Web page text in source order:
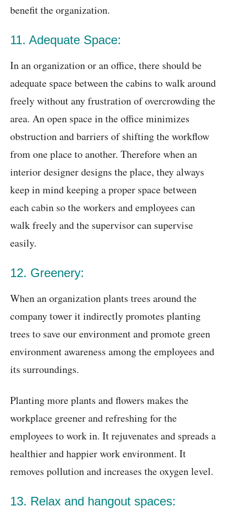
benefit the organization.
11. Adequate Space:
In an organization or an office, there should be
adequate space between the cabins to walk around
freely without any frustration of overcrowding the
area. An open space in the office minimizes
obstruction and barriers of shifting the workflow
from one place to another. Therefore when an
interior designer designs the place, they always
keep in mind keeping a proper space between
each cabin so the workers and employees can
walk freely and the supervisor can supervise
easily.
12. Greenery:
When an organization plants trees around the
company tower it indirectly promotes planting
trees to save our environment and promote green
environment awareness among the employees and
its surroundings.
Planting more plants and flowers makes the
workplace greener and refreshing for the
employees to work in. It rejuvenates and spreads a
healthier and happier work environment. It
removes pollution and increases the oxygen level.
13. Relax and hangout spaces: